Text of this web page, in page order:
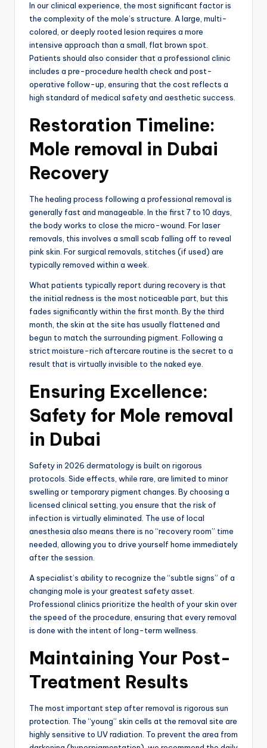
In our clinical experience, the most significant factor is
the complexity of the mole’s structure. A large, multi-
colored, or deeply rooted lesion requires a more
intensive approach than a small, flat brown spot.
Patients should also consider that a professional clinic
includes a pre-procedure health check and post-
operative follow-up, ensuring that the cost reflects a
high standard of medical safety and aesthetic success.
Restoration Timeline:
Mole removal in Dubai
Recovery
The healing process following a professional removal is
generally fast and manageable. In the first 7 to 10 days,
the body works to close the micro-wound. For laser
removals, this involves a small scab falling off to reveal
pink skin. For surgical removals, stitches (if used) are
typically removed within a week.
What patients typically report during recovery is that
the initial redness is the most noticeable part, but this
fades significantly within the first month. By the third
month, the skin at the site has usually flattened and
begun to match the surrounding pigment. Following a
strict moisture-rich aftercare routine is the secret to a
result that is virtually invisible to the naked eye.
Ensuring Excellence:
Safety for Mole removal
in Dubai
Safety in 2026 dermatology is built on rigorous
protocols. Side effects, while rare, are limited to minor
swelling or temporary pigment changes. By choosing a
licensed clinical setting, you ensure that the risk of
infection is virtually eliminated. The use of local
anesthesia also means there is no “recovery room” time
needed, allowing you to drive yourself home immediately
after the session.
A specialist’s ability to recognize the “subtle signs” of a
changing mole is your greatest safety asset.
Professional clinics prioritize the health of your skin over
the speed of the procedure, ensuring that every removal
is done with the intent of long-term wellness.
Maintaining Your Post-
Treatment Results
The most important step after removal is rigorous sun
protection. The “young” skin cells at the removal site are
highly sensitive to UV radiation. To prevent the area from